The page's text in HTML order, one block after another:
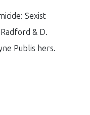
Sexist
& D.
Publis hers.